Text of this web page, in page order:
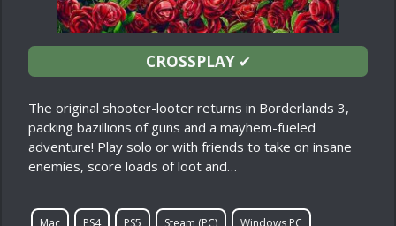
CROSSPLAY✔
The original shooter-looter returns in Borderlands 3,
packing bazillions of guns and a mayhem-fueled
adventure! Play solo or with friends to take on insane
enemies, score loads of loot and…
Mac PS4 PS5 Steam (PC) Windows PC